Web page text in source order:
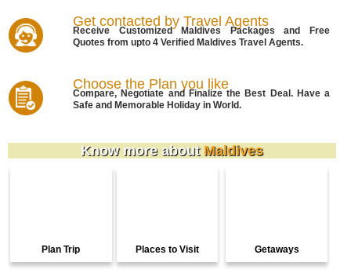
Get contacted by Travel Agents
Receive Customized Maldives Packages and Free
Quotes from upto 4 Verified Maldives Travel Agents.
Choose the Plan you like
Compare, Negotiate and Finalize the Best Deal. Have a
Safe and Memorable Holiday in World.
Know more about Maldives
Plan Trip Places to Visit Getaways